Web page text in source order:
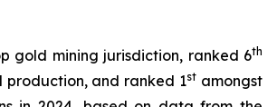
gold mining jurisdiction, ranked 6th
production, and ranked 1st amongst